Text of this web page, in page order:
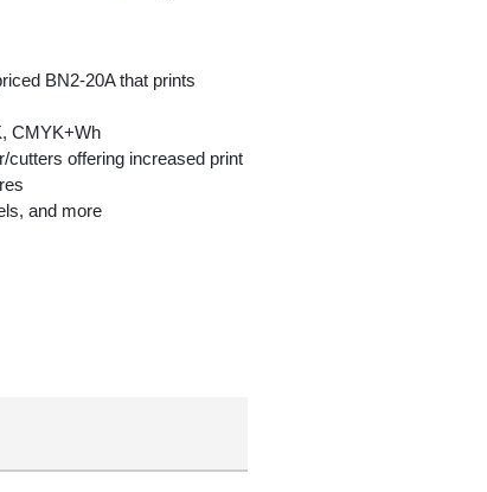
BN2-20A that prints
CMYK+Wh
cutters offering increased print
and more